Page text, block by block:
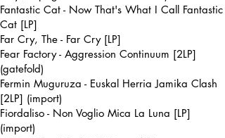
Fantastic Cat - Now That's What I Call Fantastic
Cat [LP]
Far Cry, The - Far Cry [LP]
Fear Factory - Aggression Continuum [2LP]
(gatefold)
Fermin Muguruza - Euskal Herria Jamika Clash
[2LP] (import)
Fiordaliso - Non Voglio Mica La Luna [LP]
(import)